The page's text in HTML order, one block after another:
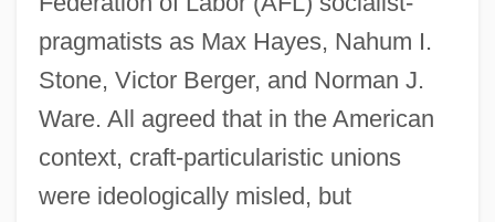
pragmatists as Max Hayes, Nahum I.
Stone, Victor Berger, and Norman J.
Ware. All agreed that in the American
context, craft-particularistic unions
were ideologically misled, but